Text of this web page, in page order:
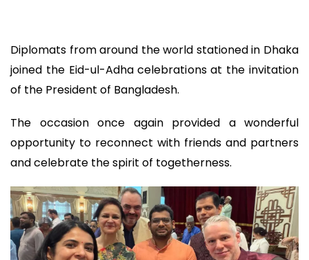
Diplomats from around the world stationed in Dhaka
joined the Eid-ul-Adha celebrations at the invitation
of the President of Bangladesh.
The occasion once again provided a wonderful
opportunity to reconnect with friends and partners
and celebrate the spirit of togetherness.